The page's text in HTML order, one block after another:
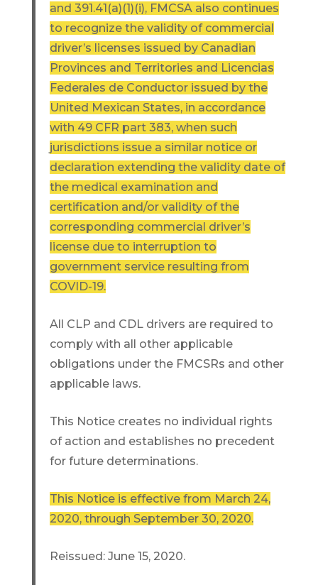
and 391.41(a)(1)(i), FMCSA also continues
to recognize the validity of commercial
driver’s licenses issued by Canadian
Provinces and Territories and Licencias
Federales de Conductor issued by the
United Mexican States, in accordance
with 49 CFR part 383, when such
jurisdictions issue a similar notice or
declaration extending the validity date of
the medical examination and
certification and/or validity of the
corresponding commercial driver’s
license due to interruption to
government service resulting from
COVID-19.
All CLP and CDL drivers are required to
comply with all other applicable
obligations under the FMCSRs and other
applicable laws.
This Notice creates no individual rights
of action and establishes no precedent
for future determinations.
This Notice is effective from March 24,
2020, through September 30, 2020.
Reissued: June 15, 2020.